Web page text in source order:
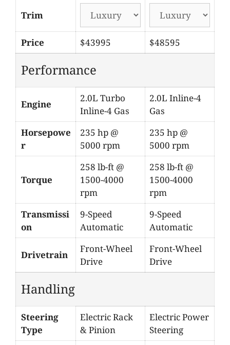
Trim
Price $43995 $48595
Performance
Engine
2.0L Turbo
Inline-4 Gas
2.0L Inline-4
Gas
Horsepowe
r
235 hp @
5000 rpm
235 hp @
5000 rpm
Torque
258 lb-ft @
1500-4000
rpm
258 lb-ft @
1500-4000
rpm
Transmissi
on
9-Speed
Automatic
9-Speed
Automatic
Drivetrain
Front-Wheel
Drive
Front-Wheel
Drive
Handling
Steering
Type
Electric Rack
& Pinion
Electric Power
Steering